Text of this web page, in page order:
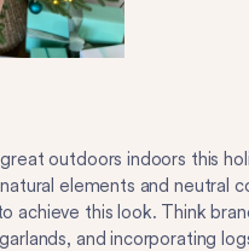
outdoors indoors this
elements and neutral
achieve this look. Think
and incorporating